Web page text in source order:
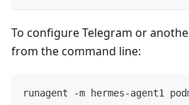
To configure Telegram or
from the command line:
runagent -m hermes-agent1